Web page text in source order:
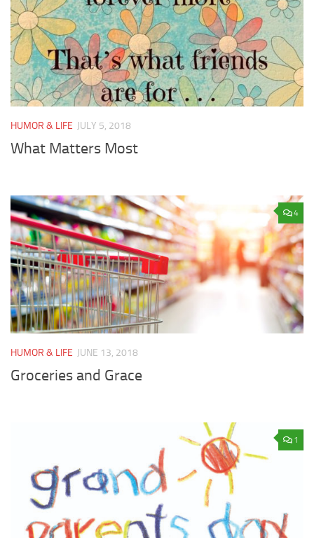
HUMOR & LIFE JULY 5, 2018
What Matters Most
4
HUMOR & LIFE JUNE 13, 2018
Groceries and Grace
1